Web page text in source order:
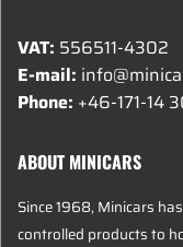
VAT: 556511-4302
E-mail:
Phone: +46-171-14
ABOUT MINICARS
Since 1968, Minicars
controlled products to